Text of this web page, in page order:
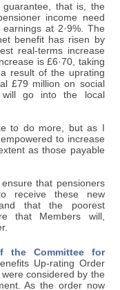
that is, the
income need
at 2·9%. The
benefit has risen by
real-terms increase
is £6·70, taking
result of the uprating
£79 million on social
go into the local
to do more, but as I
to increase
as those payable
that pensioners
receive these new
that the poorest
that Members will,
the Committee for
Up-rating Order
considered by the
As the order now